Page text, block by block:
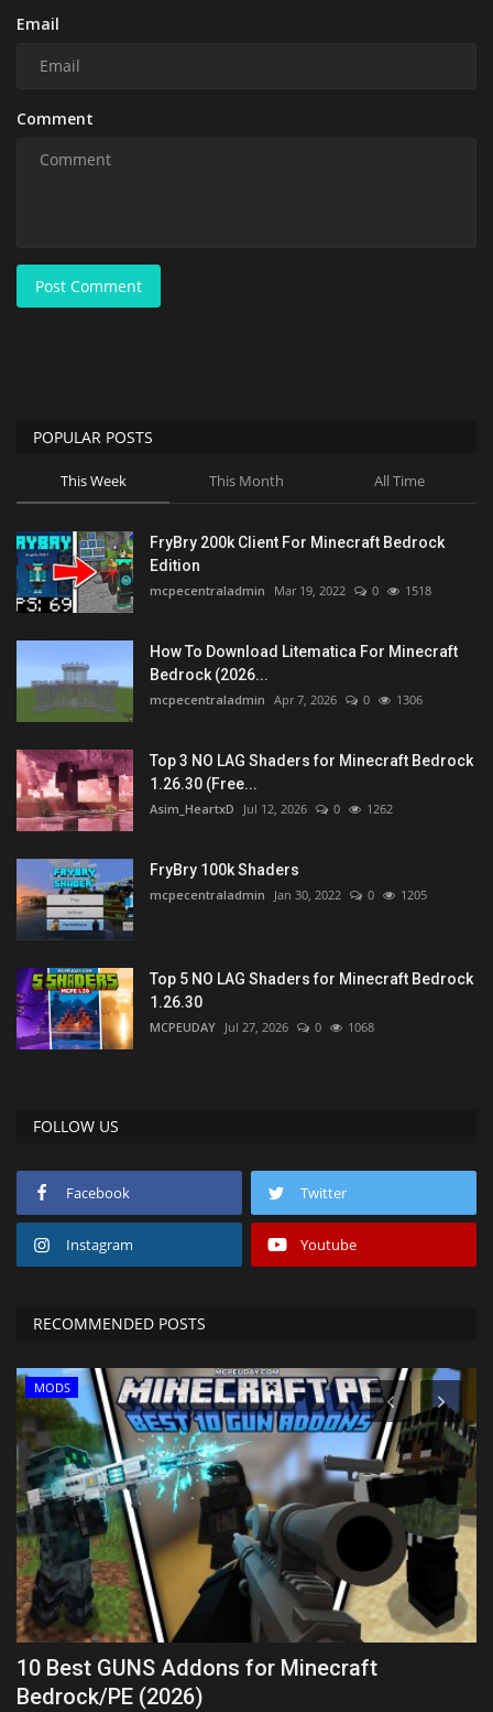
Email
Comment
Post Comment
POPULAR POSTS
This Week This Month All Time
FryBry 200k Client For Minecraft Bedrock
Edition
mcpecentraladmin Mar 19, 2022 0 1518
How To Download Litematica For Minecraft
Bedrock (2026...
mcpecentraladmin Apr 7, 2026 0 1306
Top 3 NO LAG Shaders for Minecraft Bedrock
1.26.30 (Free...
Asim_HeartxD Jul 12, 2026 0 1262
FryBry 100k Shaders
mcpecentraladmin Jan 30, 2022 0 1205
Top 5 NO LAG Shaders for Minecraft Bedrock
1.26.30
MCPEUDAY Jul 27, 2026 0 1068
FOLLOW US
Facebook Twitter
Instagram Youtube
RECOMMENDED POSTS
MODS
10 Best GUNS Addons for Minecraft
Bedrock/PE (2026)